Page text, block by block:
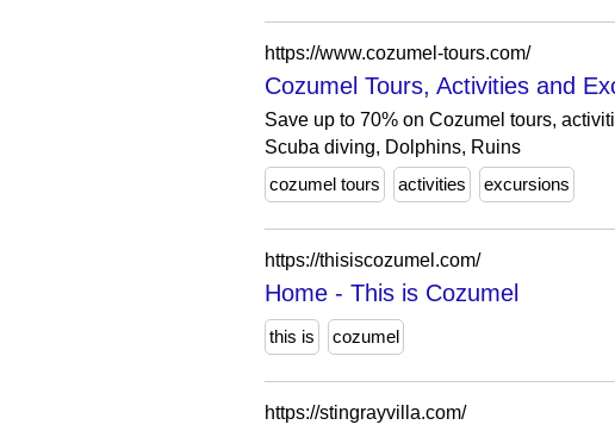
https://www.cozumel-tours.com/
Cozumel Tours, Activities and
Save up to 70% on Cozumel tours,
Scuba diving, Dolphins, Ruins
cozumel tours
activities excursions
https://thisiscozumel.com/
Home - This is Cozumel
this is cozumel
https://stingrayvilla.com/